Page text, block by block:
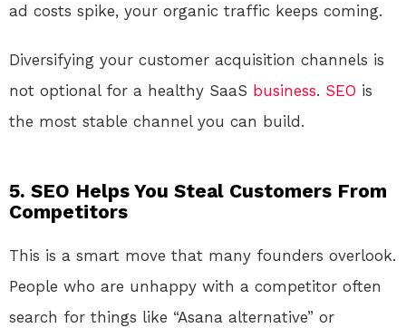
ad costs spike, your organic traffic keeps coming.
Diversifying your customer acquisition channels is
not optional for a healthy SaaS business. SEO is
the most stable channel you can build.
5. SEO Helps You Steal Customers From
Competitors
This is a smart move that many founders overlook.
People who are unhappy with a competitor often
search for things like “Asana alternative” or